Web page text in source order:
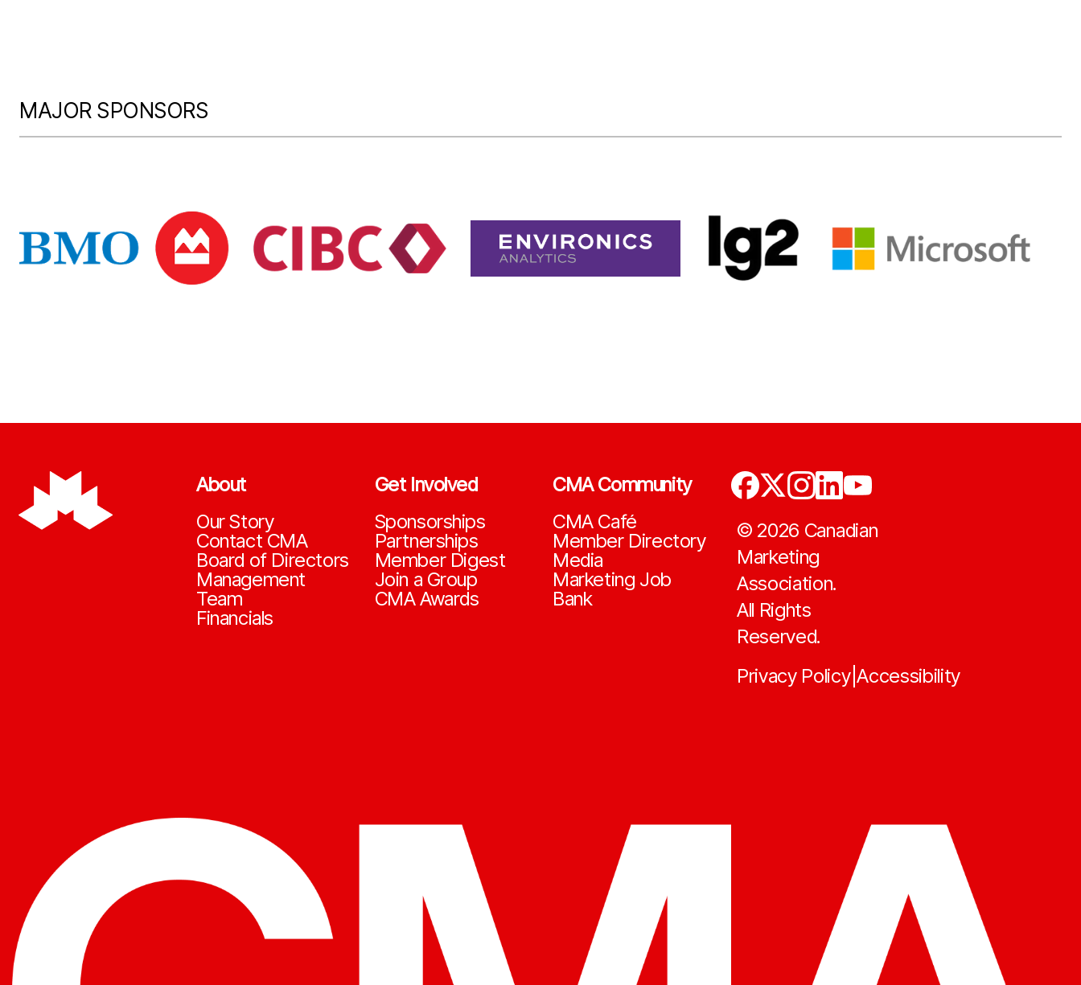
MAJOR SPONSORS
About
Our Story
Contact CMA
Board of Directors
Management
Team
Financials
Get Involved
Sponsorships
Partnerships
Member Digest
Join a Group
CMA Awards
CMA Community
CMA Café
Member Directory
Media
Marketing Job
Bank
© 2026 Canadian
Marketing
Association.
All Rights
Reserved.
Privacy Policy|Accessibility